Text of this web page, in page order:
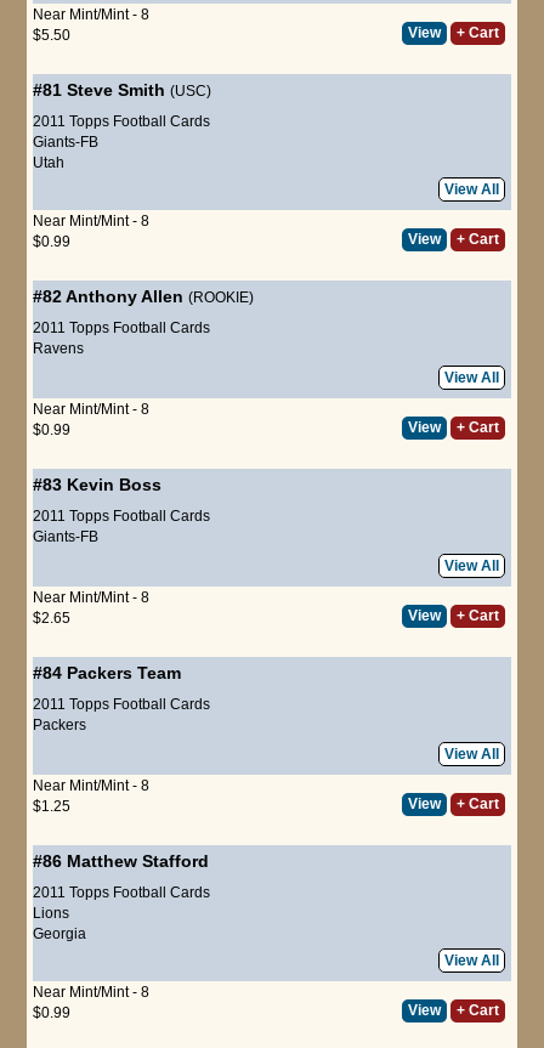
Near Mint/Mint - 8
$5.50
View + Cart
#81 Steve Smith (USC)
2011 Topps Football Cards
Giants-FB
Utah
View All
Near Mint/Mint - 8
$0.99
View + Cart
#82Anthony Allen (ROOKIE)
2011 Topps Football Cards
Ravens
View All
Near Mint/Mint - 8
$0.99
View + Cart
#83 Kevin Boss
2011 Topps Football Cards
Giants-FB
View All
Near Mint/Mint - 8
$2.65
View + Cart
#84 Packers Team
2011 Topps Football Cards
Packers
View All
Near Mint/Mint - 8
$1.25
View + Cart
#86 Matthew Stafford
2011 Topps Football Cards
Lions
Georgia
View All
Near Mint/Mint - 8
$0.99
View + Cart